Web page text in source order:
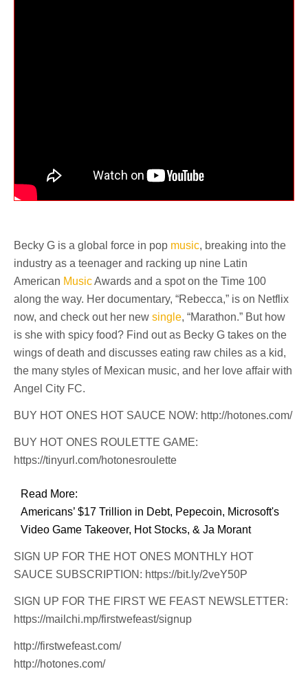
Becky G is a global force in pop music, breaking into the
industry as a teenager and racking up nine Latin
American MusicAwards and a spot on the Time 100
along the way. Her documentary, “Rebecca,” is on Netflix
now, and check out her new single, “Marathon.” But how
is she with spicy food? Find out as Becky G takes on the
wings of death and discusses eating raw chiles as a kid,
the many styles of Mexican music, and her love affair with
Angel City FC.
BUY HOT ONES HOT SAUCE NOW: http://hotones.com/
BUY HOT ONES ROULETTE GAME:
https://tinyurl.com/hotonesroulette
Read More:
Americans’ $17 Trillion in Debt, Pepecoin, Microsoft's
Video Game Takeover, Hot Stocks, & Ja Morant
SIGN UP FOR THE HOT ONES MONTHLY HOT
SAUCE SUBSCRIPTION: https://bit.ly/2veY50P
SIGN UP FOR THE FIRST WE FEAST NEWSLETTER:
https://mailchi.mp/firstwefeast/signup
http://firstwefeast.com/
http://hotones.com/